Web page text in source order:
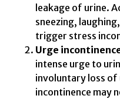
leakage of urine.
sneezing,
trigger stress
Urge
intense urge to
involuntary loss
incontinence may